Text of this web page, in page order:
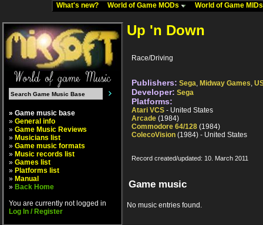
What's new? World of Game MODs World of Game
» Game music base
» General info
» Game Music Reviews
» Musicians list
» Game music formats
» Music records list
» Games list
» Platforms list
» Manual
» Back Home
You are currently not logged in
Log In / Register
Up 'n Down
Race/Driving
Publishers: Sega, Midway Games,
Developer: Sega
Platforms:
Atari VCS - United States
Arcade (1984)
Commodore 64/128 (1984)
ColecoVision (1984) - United States
Record created/updated: 10. March 2011
Game music
No music entries found.